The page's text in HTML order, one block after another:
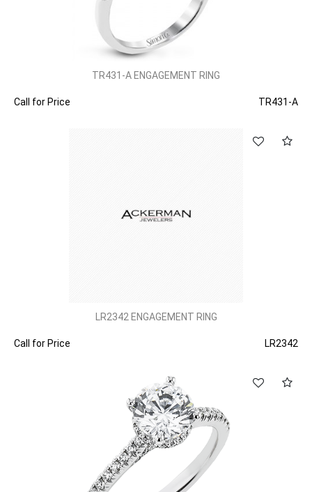
TR431-A ENGAGEMENT RING
Call for Price TR431-A
LR2342 ENGAGEMENT RING
Call for Price LR2342